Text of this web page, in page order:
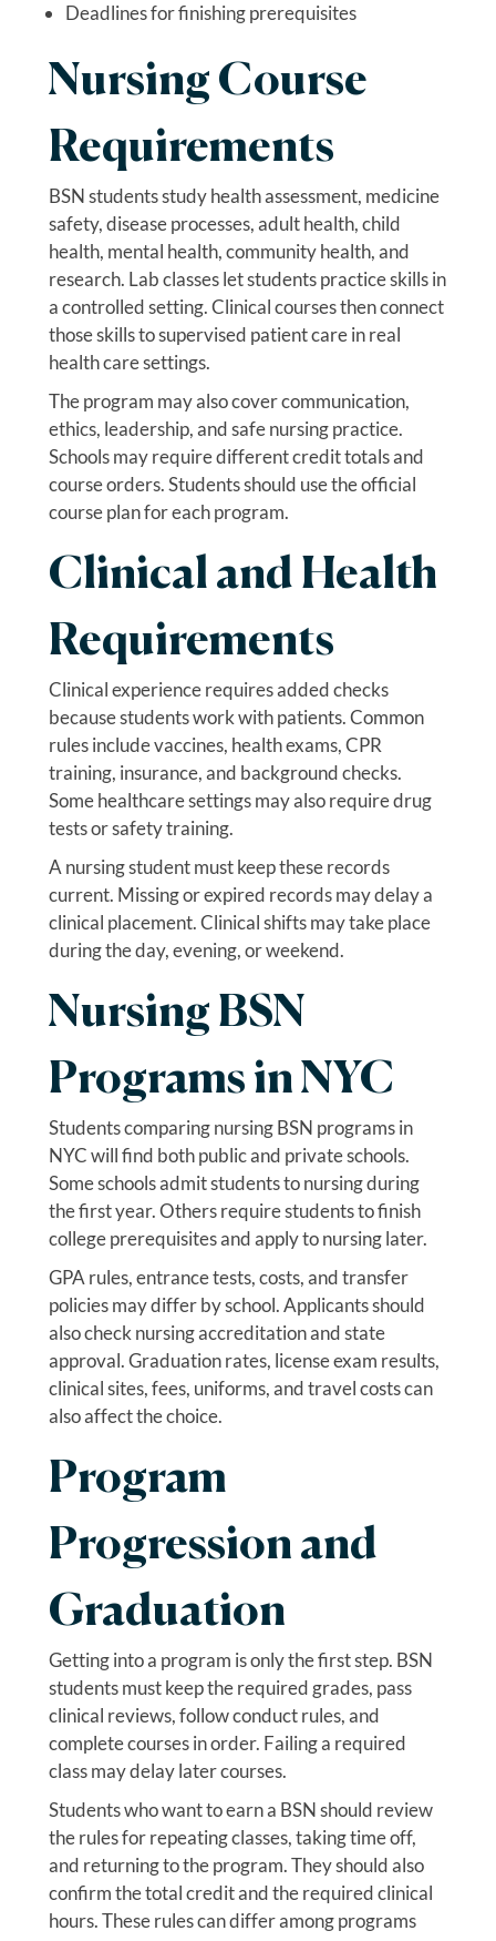
Deadlines for finishing prerequisites
Nursing Course
Requirements
BSN students study health assessment, medicine
safety, disease processes, adult health, child
health, mental health, community health, and
research. Lab classes let students practice skills in
a controlled setting. Clinical courses then connect
those skills to supervised patient care in real
health care settings.
The program may also cover communication,
ethics, leadership, and safe nursing practice.
Schools may require different credit totals and
course orders. Students should use the official
course plan for each program.
Clinical and Health
Requirements
Clinical experience requires added checks
because students work with patients. Common
rules include vaccines, health exams, CPR
training, insurance, and background checks.
Some healthcare settings may also require drug
tests or safety training.
A nursing student must keep these records
current. Missing or expired records may delay a
clinical placement. Clinical shifts may take place
during the day, evening, or weekend.
Nursing BSN
Programs in NYC
Students comparing nursing BSN programs in
NYC will find both public and private schools.
Some schools admit students to nursing during
the first year. Others require students to finish
college prerequisites and apply to nursing later.
GPA rules, entrance tests, costs, and transfer
policies may differ by school. Applicants should
also check nursing accreditation and state
approval. Graduation rates, license exam results,
clinical sites, fees, uniforms, and travel costs can
also affect the choice.
Program
Progression and
Graduation
Getting into a program is only the first step. BSN
students must keep the required grades, pass
clinical reviews, follow conduct rules, and
complete courses in order. Failing a required
class may delay later courses.
Students who want to earn a BSN should review
the rules for repeating classes, taking time off,
and returning to the program. They should also
confirm the total credit and the required clinical
hours. These rules can differ among programs